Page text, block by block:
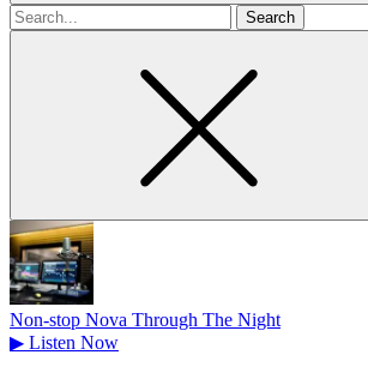
Search
for
Non-stop Nova Through The Night
▶ Listen Now